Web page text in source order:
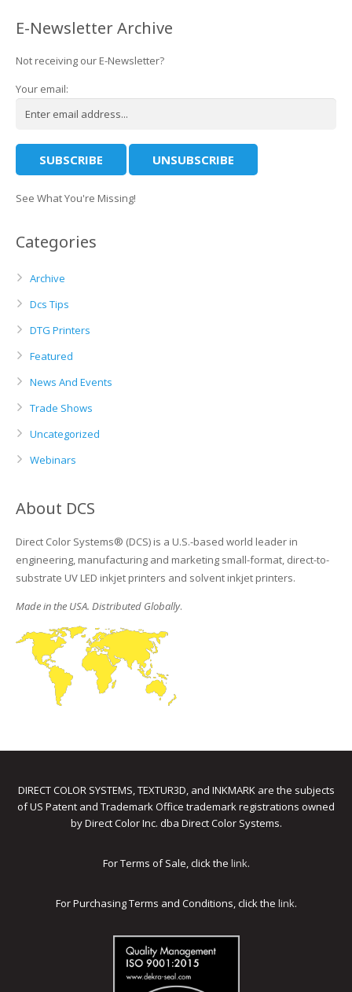
E-Newsletter Archive
Not receiving our E-Newsletter?
Your email:
See What You're Missing!
Categories
Archive
Dcs Tips
DTG Printers
Featured
News And Events
Trade Shows
Uncategorized
Webinars
About DCS
Direct Color Systems® (DCS) is a U.S.-based world leader in
engineering, manufacturing and marketing small-format, direct-to-
substrate UV LED inkjet printers and solvent inkjet printers.
Made in the USA. Distributed Globally.
DIRECT COLOR SYSTEMS, TEXTUR3D, and INKMARK are the subjects
of US Patent and Trademark Office trademark registrations owned
by Direct Color Inc. dba Direct Color Systems.
For Terms of Sale, click the link.
For Purchasing Terms and Conditions, click the link.